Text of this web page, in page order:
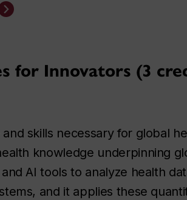
for Innovators (3
skills necessary for global
knowledge underpinning
AI tools to analyze health
and it applies these